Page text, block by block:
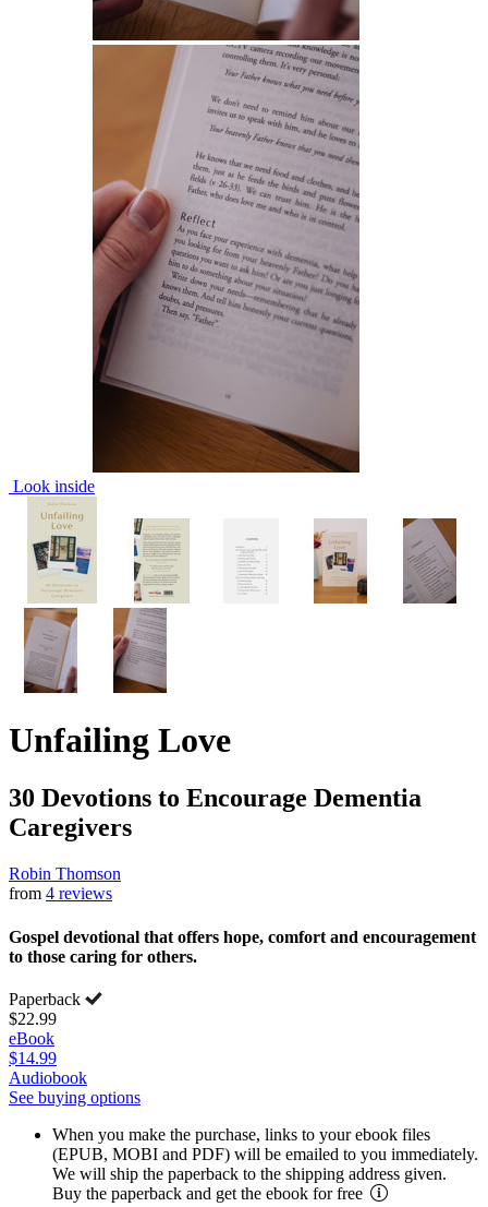
Look inside
Unfailing Love
30 Devotions to Encourage Dementia
Caregivers
Robin Thomson
from 4 reviews
Gospel devotional that offers hope, comfort and encouragement
to those caring for others.
Paperback
$22.99
eBook
$14.99
Audiobook
See buying options
When you make the purchase, links to your ebook files
(EPUB, MOBI and PDF) will be emailed to you immediately.
We will ship the paperback to the shipping address given.
Buy the paperback and get the ebook for free